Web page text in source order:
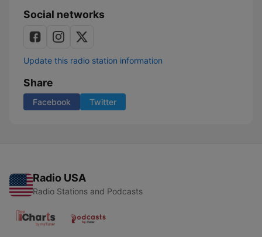
Social networks
Update this radio station information
Share
Facebook Twitter
Radio USA
Radio Stations and Podcasts